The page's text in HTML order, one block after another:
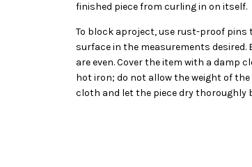
finished piece from curling in on itself.
To block aproject, use rust-proof pins
surface in the measurements desired.
are even. Cover the item with a damp
hot iron; do not allow the weight of
cloth and let the piece dry thoroughly